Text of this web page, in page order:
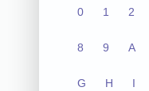
0 1 2
8 9 A
G H I